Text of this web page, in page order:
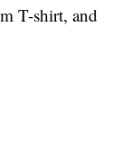
T-shirt, and